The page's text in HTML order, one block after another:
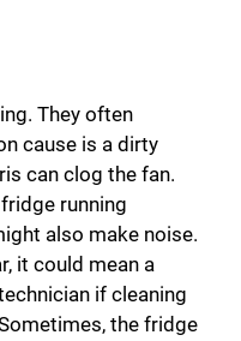
They often
cause is a dirty
can clog the fan.
running
also make noise.
it could mean a
if cleaning
the fridge